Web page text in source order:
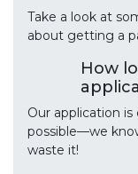
Take a look at
about getting a
How
Our application
possible—we
waste it!